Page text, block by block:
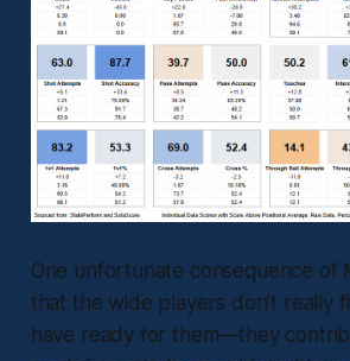
One unfortunate consequence of
that the wide players don’t really
have ready for them—they